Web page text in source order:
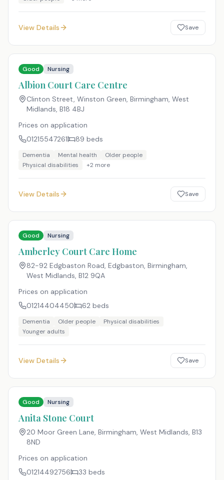
View Details Save
Good Nursing
Albion Court Care Centre
Clinton Street, Winston Green, Birmingham, West
Midlands, B18 4BJ
Prices on application
01215547261
89 beds
Dementia Mental health
Older people
Physical disabilities
+2 more
View Details Save
Good Nursing
Amberley Court Care Home
82-92 Edgbaston Road, Edgbaston, Birmingham,
West Midlands, B12 9QA
Prices on application
01214404450
62 beds
Dementia Older people
Physical disabilities
Younger adults
View Details Save
Good Nursing
Anita Stone Court
20 Moor Green Lane, Birmingham, West Midlands, B13
8ND
Prices on application
01214492756
33 beds